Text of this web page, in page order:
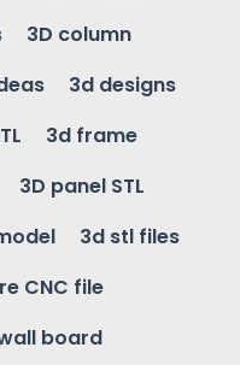
3D column
3d designs
3d frame
3D panel STL
3d stl files
CNC file
board